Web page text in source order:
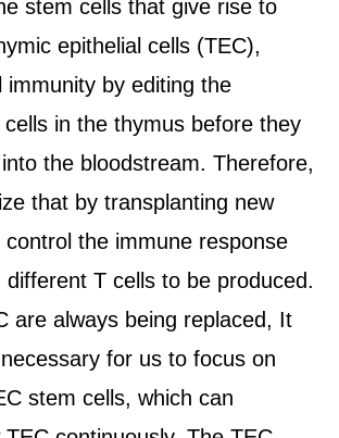
stem cells that give rise to
epithelial cells (TEC),
immunity by editing the
cells in the thymus before they
the bloodstream. Therefore,
that by transplanting new
control the immune response
different T cells to be produced.
are always being replaced, It
for us to focus on
stem cells, which can